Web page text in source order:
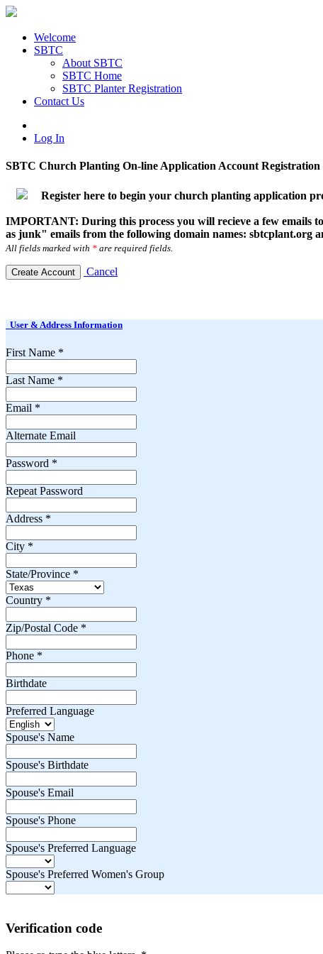
Welcome
SBTC
About SBTC
SBTC Home
SBTC Planter Registration
Contact Us
Log In
SBTC Church Planting On-line Application Account Registration
Register here to begin your church planting application
IMPORTANT: During this process you will recieve a few emails
as junk" emails from the following domain names: sbtcplant.org
All fields marked with * are required fields.
Create Account Cancel
User & Address Information
First Name *
Last Name *
Email *
Alternate Email
Password *
Repeat Password
Address *
City *
State/Province *
Country *
Zip/Postal Code *
Phone *
Birthdate
Preferred Language
Spouse's Name
Spouse's Birthdate
Spouse's Email
Spouse's Phone
Spouse's Preferred Language
Spouse's Preferred Women's Group
Verification code